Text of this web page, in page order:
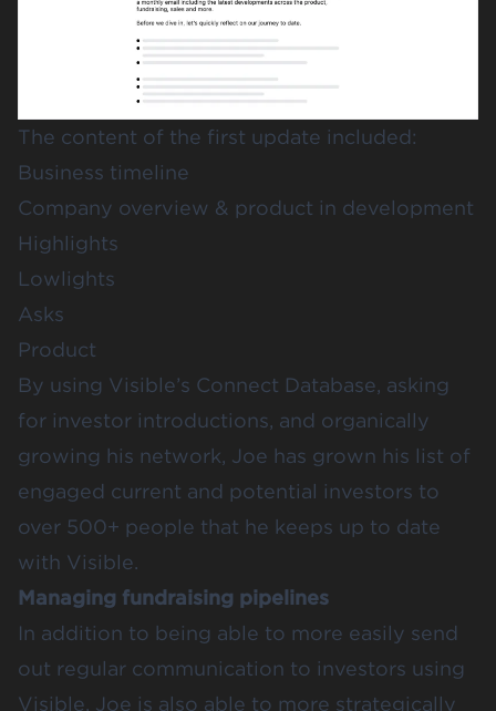
The content of the first update included:
Business timeline
Company overview & product in development
Highlights
Lowlights
Asks
Product
By using Visible’s Connect Database, asking
for investor introductions, and organically
growing his network, Joe has grown his list of
engaged current and potential investors to
over 500+ people that he keeps up to date
with Visible.
Managing fundraising pipelines
In addition to being able to more easily send
out regular communication to investors using
Visible, Joe is also able to more strategically